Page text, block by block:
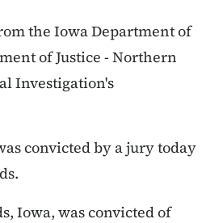
the Iowa Department of
of Justice - Northern
Investigation's
convicted by a jury today
Iowa, was convicted of